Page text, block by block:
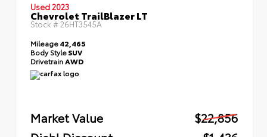
Used 2023
Chevrolet TrailBlazer LT
Stock #26HT3545A
Mileage42,465
Body StyleSUV
Drivetrain AWD
Market Value
$22,856